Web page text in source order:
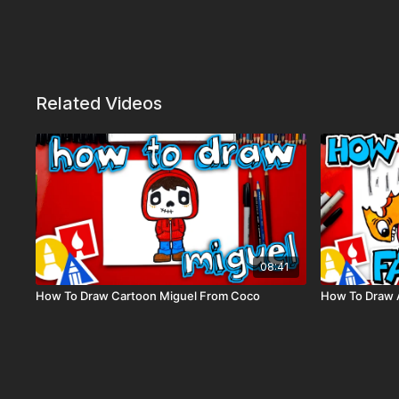
Related Videos
08:41
How To Draw Cartoon Miguel From Coco How To Draw